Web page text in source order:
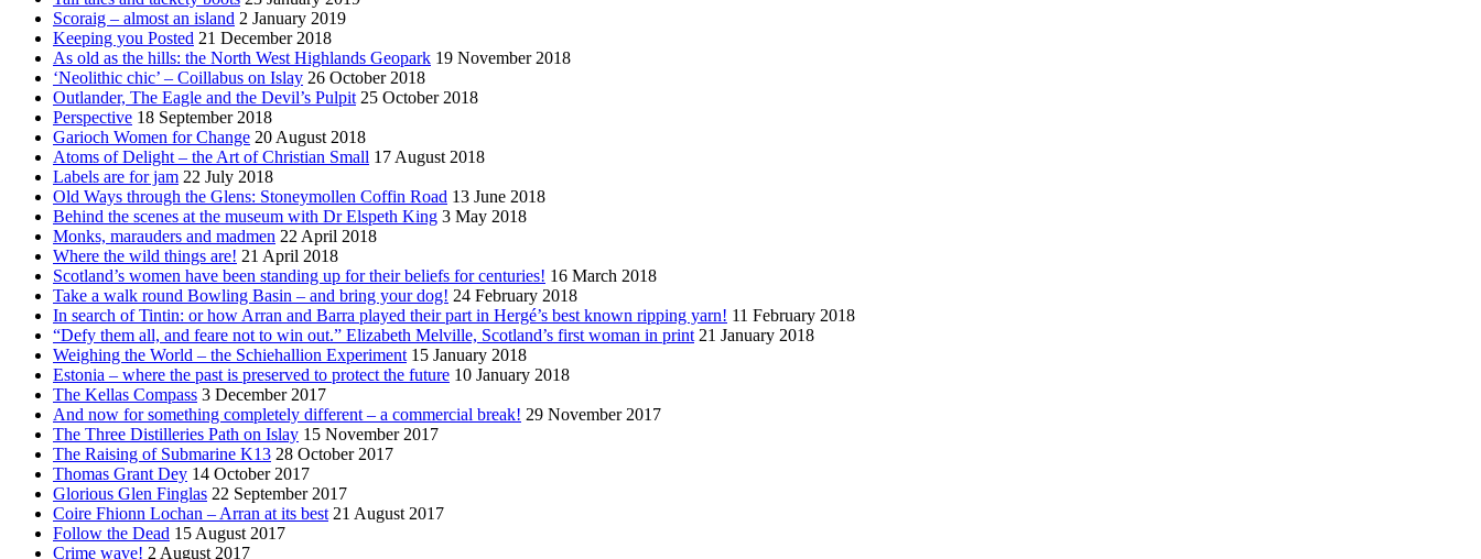
Scoraig – almost an island 2 January 2019
Keeping you Posted 21 December 2018
As old as the hills: the North West Highlands Geopark 19 November 2018
‘Neolithic chic’ – Coillabus on Islay 26 October 2018
Outlander, The Eagle and the Devil’s Pulpit 25 October 2018
Perspective 18 September 2018
Garioch Women for Change 20 August 2018
Atoms of Delight – the Art of Christian Small 17 August 2018
Labels are for jam 22 July 2018
Old Ways through the Glens: Stoneymollen Coffin Road 13 June 2018
Behind the scenes at the museum with Dr Elspeth King 3 May 2018
Monks, marauders and madmen 22 April 2018
Where the wild things are! 21 April 2018
Scotland’s women have been standing up for their beliefs for centuries! 16 March 2018
Take a walk round Bowling Basin – and bring your dog! 24 February 2018
In search of Tintin: or how Arran and Barra played their part in Hergé’s best known ripping yarn! 11 February 2018
“Defy them all, and feare not to win out.” Elizabeth Melville, Scotland’s first woman in print 21 January 2018
Weighing the World – the Schiehallion Experiment 15 January 2018
Estonia – where the past is preserved to protect the future 10 January 2018
The Kellas Compass 3 December 2017
And now for something completely different – a commercial break! 29 November 2017
The Three Distilleries Path on Islay 15 November 2017
The Raising of Submarine K13 28 October 2017
Thomas Grant Dey 14 October 2017
Glorious Glen Finglas 22 September 2017
Coire Fhionn Lochan – Arran at its best 21 August 2017
Follow the Dead 15 August 2017
Crime wave! 2 August 2017